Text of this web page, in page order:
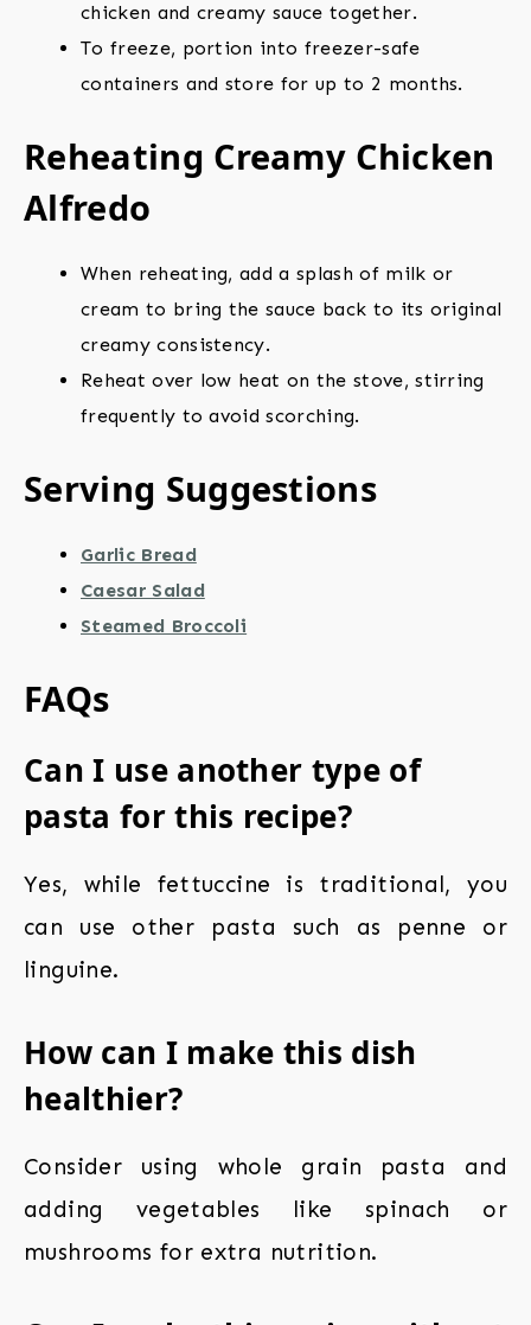
chicken and creamy sauce together.
To freeze, portion into freezer-safe
containers and store for up to 2 months.
Reheating Creamy Chicken
Alfredo
When reheating, add a splash of milk or
cream to bring the sauce back to its original
creamy consistency.
Reheat over low heat on the stove, stirring
frequently to avoid scorching.
Serving Suggestions
Garlic Bread
Caesar Salad
Steamed Broccoli
FAQs
Can I use another type of
pasta for this recipe?
Yes, while fettuccine is traditional, you
can use other pasta such as penne or
linguine.
How can I make this dish
healthier?
Consider using whole grain pasta and
adding vegetables like spinach or
mushrooms for extra nutrition.